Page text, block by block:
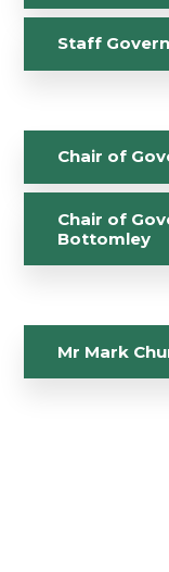
Staff
Chair of
Chair of
Bottomley
Mr Mark